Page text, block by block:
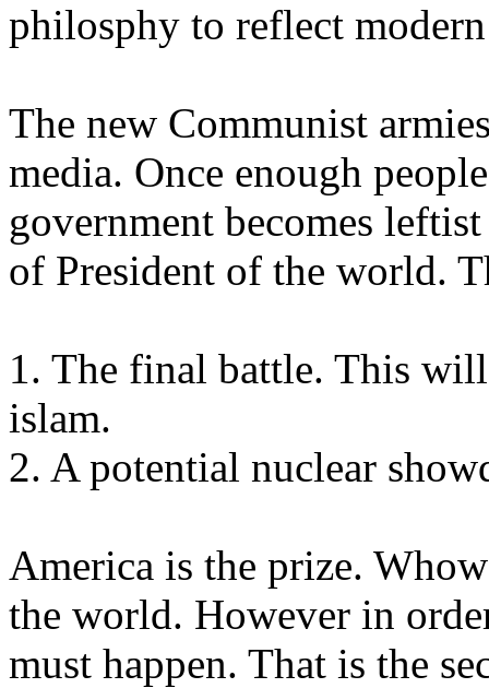
philosphy to reflect
The new Communist
media. Once enough
government becomes
of President of the world.
1. The final battle. This
islam.
2. A potential nuclear
America is the prize.
the world. However in
must happen. That is the